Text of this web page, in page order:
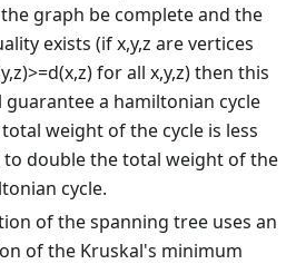
graph be complete and the
exists (if x,y,z are vertices
for all x,y,z) then this
a hamiltonian cycle
weight of the cycle is less
double the total weight of the
cycle.
of the spanning tree uses an
of the Kruskal's minimum